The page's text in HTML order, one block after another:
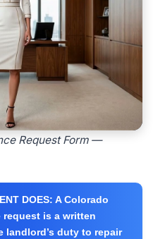
Request Form —
DOES: A Colorado
is a written
landlord’s duty to repair